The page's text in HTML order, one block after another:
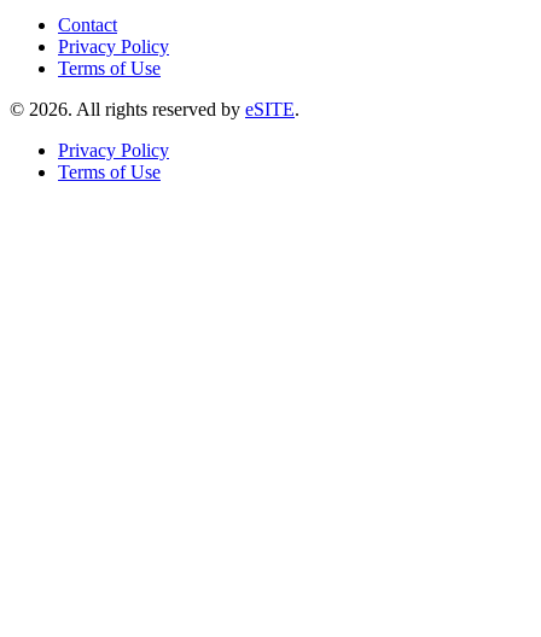
Contact
Privacy Policy
Terms of Use
© 2026. All rights reserved by eSITE.
Privacy Policy
Terms of Use